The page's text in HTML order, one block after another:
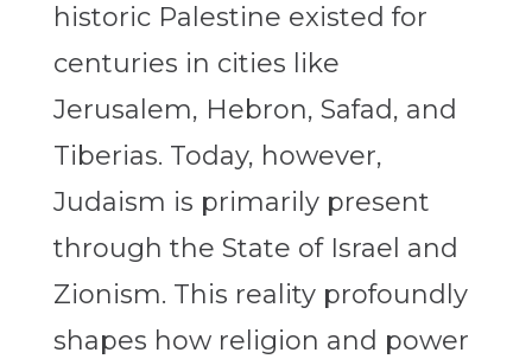
historic Palestine existed for
centuries in cities like
Jerusalem, Hebron, Safad, and
Tiberias. Today, however,
Judaism is primarily present
through the State of Israel and
Zionism. This reality profoundly
shapes how religion and power